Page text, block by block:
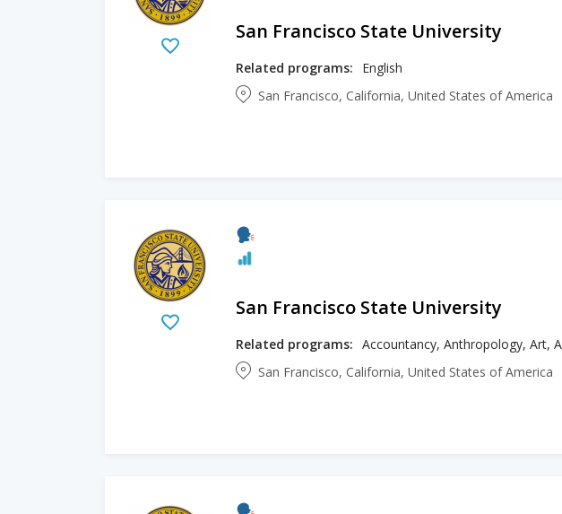
San Francisco State University
Related programs:
English
San Francisco, California, United States of America
San Francisco State University
Related programs:
San Francisco, California, United States of America